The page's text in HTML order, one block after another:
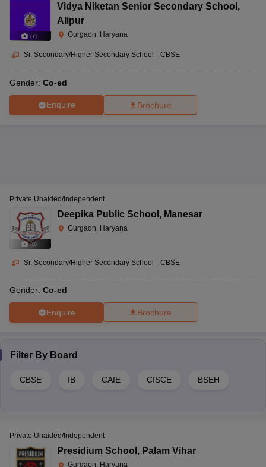
(7)
Vidya Niketan Senior Secondary School ,
Alipur
Gurgaon, Haryana
Sr. Secondary/Higher Secondary School | CBSE
Gender: Co-ed
Enquire Brochure
(8)
Private Unaided/Independent
Deepika Public School , Manesar
Gurgaon, Haryana
Sr. Secondary/Higher Secondary School | CBSE
Gender: Co-ed
Enquire Brochure
Filter By Board
CBSE IB CAIE CISCE BSEH
Private Unaided/Independent
Presidium School , Palam Vihar
Gurgaon, Haryana